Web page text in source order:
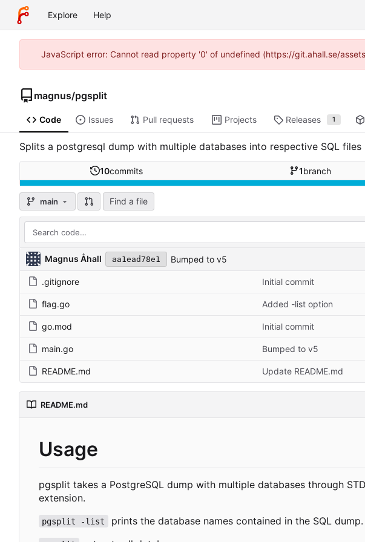
Explore Help
JavaScript error: Cannot read property '0' of undefined (https://git.ahall.se/
magnus/pgsplit
Code Issues Pull requests Projects Releases 1
Splits a postgresql dump with multiple databases into respective SQL files
10commits 1branch
main Find a file
Magnus Åhall aa1ead78e1 Bumped to v5
.gitignore Initial commit
flag.go Added -list option
go.mod Initial commit
main.go Bumped to v5
README.md Update README.md
README.md
Usage
pgsplit takes a PostgreSQL dump with multiple databases through
extension.
pgsplit -list prints the database names contained in the SQL dump.